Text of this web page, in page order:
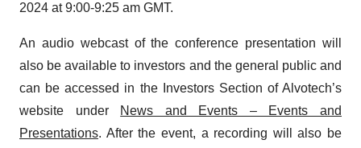
2024 at 9:00-9:25 am GMT.
An audio webcast of the conference presentation will
also be available to investors and the general public and
can be accessed in the Investors Section of Alvotech’s
website under
News and Events – Events and
Presentations. After the event, a recording will also be